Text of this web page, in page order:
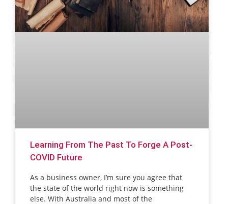
Learning From The Past To Forge A Post-
COVID Future
As a business owner, I’m sure you agree that
the state of the world right now is something
else. With Australia and most of the